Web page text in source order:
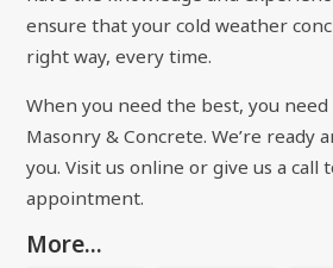
ensure that your cold weather
right way, every time.
When you need the best, you
Masonry & Concrete. We’re ready
you.Visit us online or give us a call
appointment.
More...